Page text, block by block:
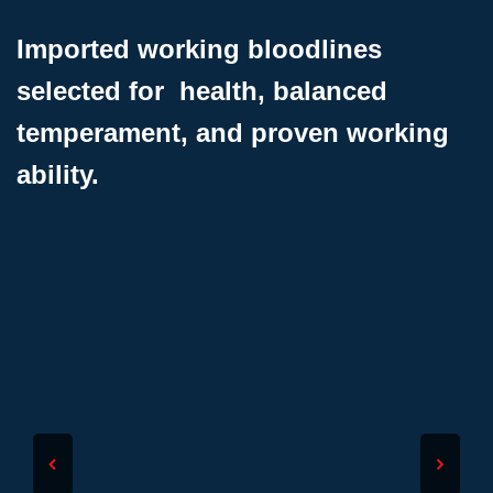
Imported working bloodlines
selected for health, balanced
temperament, and proven working
ability.